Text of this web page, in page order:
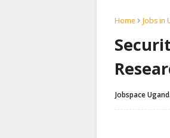
Home Jobs in
Jobspace